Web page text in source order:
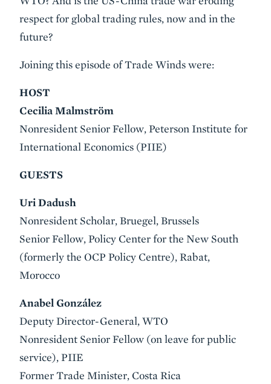
respect for global trading rules, now and in the
future?
Joining this episode of Trade Winds were:
HOST
Cecilia Malmström
Nonresident Senior Fellow, Peterson Institute for
International Economics (PIIE)
GUESTS
Uri Dadush
Nonresident Scholar, Bruegel, Brussels
Senior Fellow, Policy Center for the New South
(formerly the OCP Policy Centre), Rabat,
Morocco
Anabel González
Deputy Director-General, WTO
Nonresident Senior Fellow (on leave for public
service), PIIE
Former Trade Minister, Costa Rica